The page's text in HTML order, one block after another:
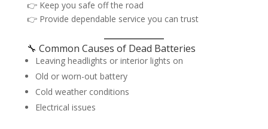
👉 Keep you safe off the road
👉 Provide dependable service you can trust
🔧 Common Causes of Dead Batteries
Leaving headlights or interior lights on
Old or worn-out battery
Cold weather conditions
Electrical issues